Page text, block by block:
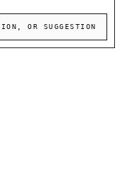
OR SUGGESTION